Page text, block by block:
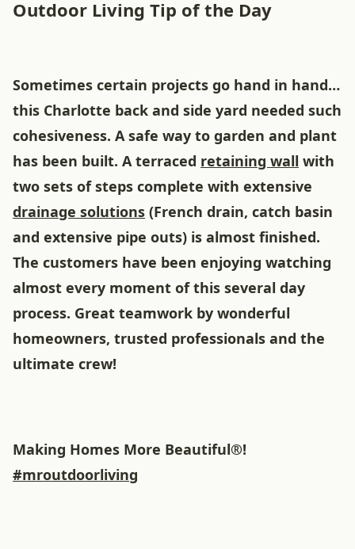
Outdoor Living Tip of the Day
Sometimes certain projects go hand in hand…
this Charlotte back and side yard needed such
cohesiveness. A safe way to garden and plant
has been built. A terraced retaining wall with
two sets of steps complete with extensive
drainage solutions (French drain, catch basin
and extensive pipe outs) is almost finished.
The customers have been enjoying watching
almost every moment of this several day
process. Great teamwork by wonderful
homeowners, trusted professionals and the
ultimate crew!
Making Homes More Beautiful®!
#mroutdoorliving